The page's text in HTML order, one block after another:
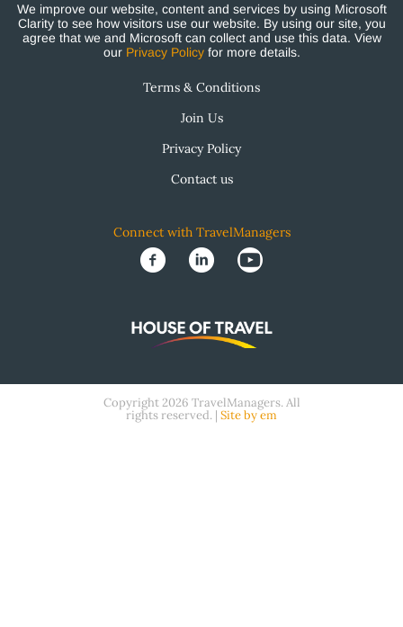
We improve our website, content and services by using Microsoft
Clarity to see how visitors use our website. By using our site, you
agree that we and Microsoft can collect and use this data. View
our Privacy Policyfor more details.
Terms & Conditions
Join Us
Privacy Policy
Contact us
Copyright 2026 TravelManagers. All
rights reserved. | Site by em
Connect with TravelManagers